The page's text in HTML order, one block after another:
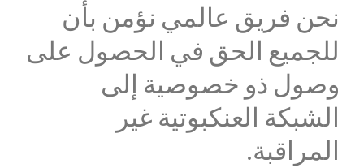
نحن فريق عالمي نؤمن بأن
للجميع الحق في الحصول على
وصول ذو خصوصية إلى
الشبكة العنكبوتية غير
المراقبة.